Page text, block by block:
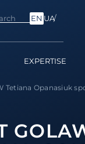
EN UA
EXPERTISE
Tetiana Opanasiuk